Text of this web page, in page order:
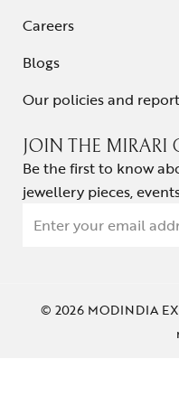
Careers
Blogs
Our policies and
JOIN THE MIRARI
Be the first to know
jewellery pieces,
© 2026 MODINDIA